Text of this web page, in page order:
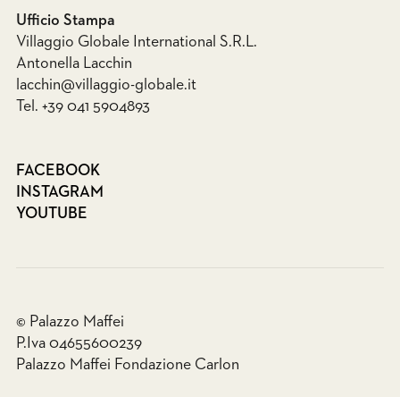
Ufficio Stampa
Villaggio Globale International S.R.L.
Antonella Lacchin
lacchin@villaggio-globale.it
Tel. +39 041 5904893
FACEBOOK
INSTAGRAM
YOUTUBE
© Palazzo Maffei
P.Iva 04655600239
Palazzo Maffei Fondazione Carlon